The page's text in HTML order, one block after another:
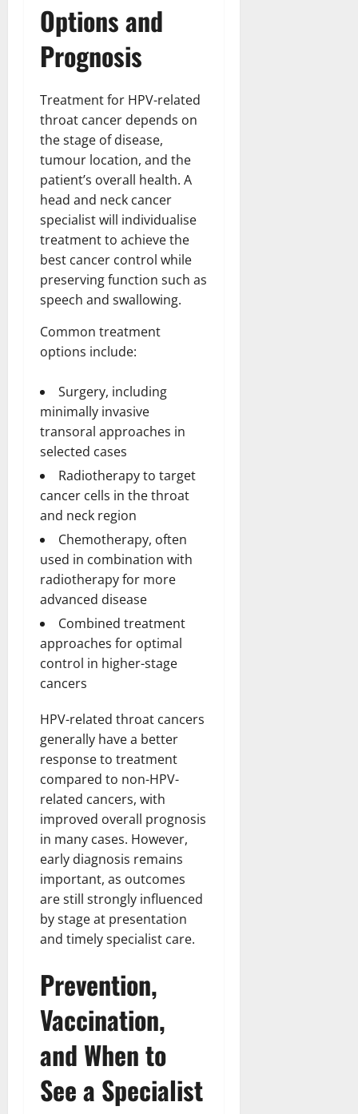
Options and
Prognosis
Treatment for HPV-related
throat cancer depends on
the stage of disease,
tumour location, and the
patient’s overall health. A
head and neck cancer
specialist will individualise
treatment to achieve the
best cancer control while
preserving function such as
speech and swallowing.
Common treatment
options include:
Surgery, including
minimally invasive
transoral approaches in
selected cases
Radiotherapy to target
cancer cells in the throat
and neck region
Chemotherapy, often
used in combination with
radiotherapy for more
advanced disease
Combined treatment
approaches for optimal
control in higher-stage
cancers
HPV-related throat cancers
generally have a better
response to treatment
compared to non-HPV-
related cancers, with
improved overall prognosis
in many cases. However,
early diagnosis remains
important, as outcomes
are still strongly influenced
by stage at presentation
and timely specialist care.
Prevention,
Vaccination,
and When to
See a Specialist